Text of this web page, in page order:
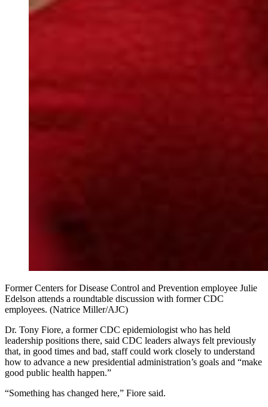
Former Centers for Disease Control and Prevention employee Julie
Edelson attends a roundtable discussion with former CDC
employees. (Natrice Miller/AJC)
Dr. Tony Fiore, a former CDC epidemiologist who has held
leadership positions there, said CDC leaders always felt previously
that, in good times and bad, staff could work closely to understand
how to advance a new presidential administration’s goals and “make
good public health happen.”
“Something has changed here,” Fiore said.